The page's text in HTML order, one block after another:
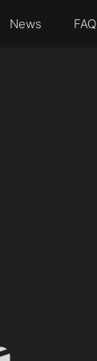
News FAQ